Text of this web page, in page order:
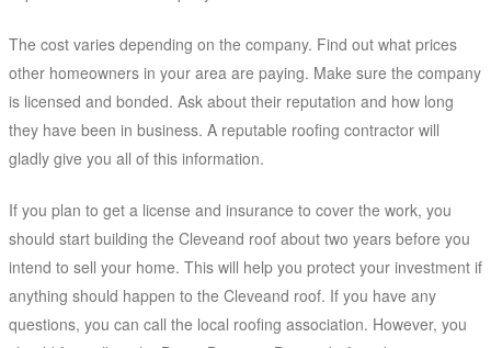
The cost varies depending on the company. Find out what prices
other homeowners in your area are paying. Make sure the company
is licensed and bonded. Ask about their reputation and how long
they have been in business. A reputable roofing contractor will
gladly give you all of this information.
If you plan to get a license and insurance to cover the work, you
should start building the Cleveand roof about two years before you
intend to sell your home. This will help you protect your investment if
anything should happen to the Cleveand roof. If you have any
questions, you can call the local roofing association. However, you